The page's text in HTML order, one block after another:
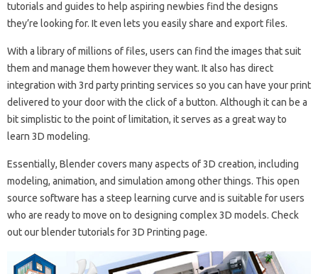
tutorials and guides to help aspiring newbies find the designs
they’re looking for. It even lets you easily share and export files.
With a library of millions of files, users can find the images that suit
them and manage them however they want. It also has direct
integration with 3rd party printing services so you can have your print
delivered to your door with the click of a button. Although it can be a
bit simplistic to the point of limitation, it serves as a great way to
learn 3D modeling.
Essentially, Blender covers many aspects of 3D creation, including
modeling, animation, and simulation among other things. This open
source software has a steep learning curve and is suitable for users
who are ready to move on to designing complex 3D models. Check
out our blender tutorials for 3D Printing page.